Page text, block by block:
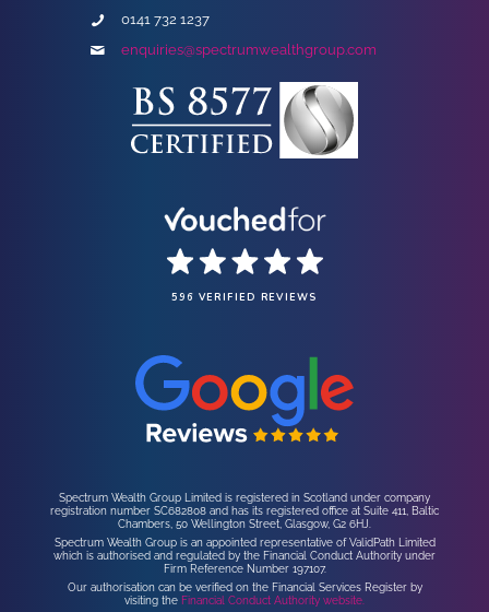
0141 732 1237
enquiries@spectrumwealthgroup.com
596 VERIFIED REVIEWS
Spectrum Wealth Group Limited is registered in Scotland under company
registration number SC682808 and has its registered office at Suite 411, Baltic
Chambers, 50 Wellington Street, Glasgow, G2 6HJ.
Spectrum Wealth Group is an appointed representative of ValidPath Limited
which is authorised and regulated by the Financial Conduct Authority under
Firm Reference Number 197107.
Our authorisation can be verified on the Financial Services Register by
visiting the Financial Conduct Authority website.